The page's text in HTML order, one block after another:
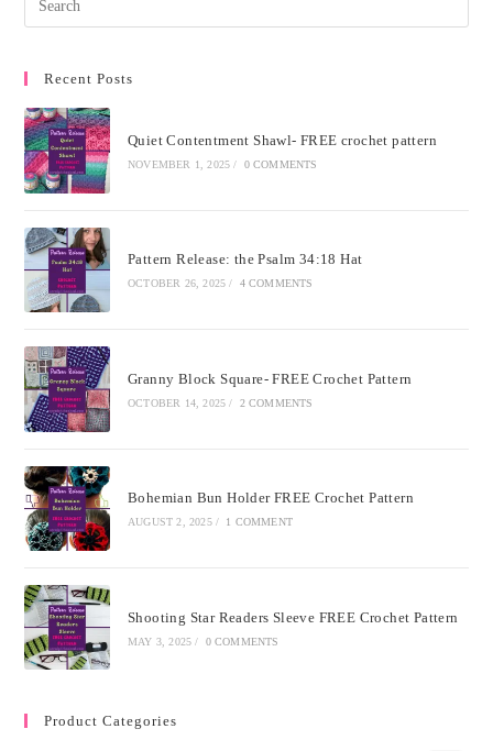
Recent Posts
Quiet Contentment Shawl- FREE crochet pattern
NOVEMBER 1, 2025 / 0 COMMENTS
Pattern Release: the Psalm 34:18 Hat
OCTOBER 26, 2025 / 4 COMMENTS
Granny Block Square- FREE Crochet Pattern
OCTOBER 14, 2025 / 2 COMMENTS
Bohemian Bun Holder FREE Crochet Pattern
AUGUST 2, 2025 / 1 COMMENT
Shooting Star Readers Sleeve FREE Crochet Pattern
MAY 3, 2025 / 0 COMMENTS
Product Categories